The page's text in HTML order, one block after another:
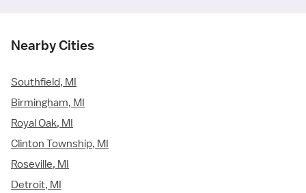
Nearby Cities
Southfield, MI
Birmingham, MI
Royal Oak, MI
Clinton Township, MI
Roseville, MI
Detroit, MI